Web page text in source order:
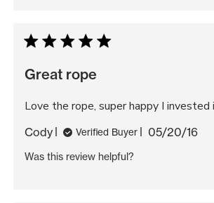
Great rope
Love the rope, super happy I invested
Cody Verified Buyer
Published
05/20/16
Was this review helpful?